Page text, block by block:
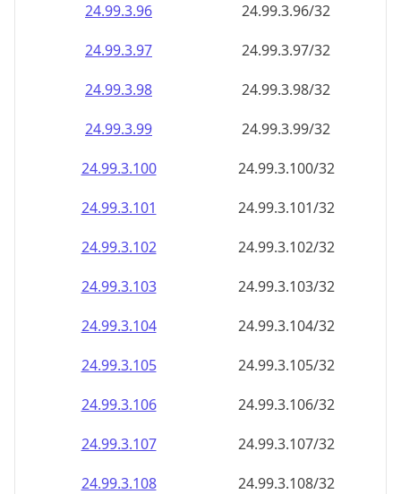
24.99.3.96
24.99.3.96/32
24.99.3.97
24.99.3.97/32
24.99.3.98
24.99.3.98/32
24.99.3.99
24.99.3.99/32
24.99.3.100
24.99.3.100/32
24.99.3.101
24.99.3.101/32
24.99.3.102
24.99.3.102/32
24.99.3.103
24.99.3.103/32
24.99.3.104
24.99.3.104/32
24.99.3.105
24.99.3.105/32
24.99.3.106
24.99.3.106/32
24.99.3.107
24.99.3.107/32
24.99.3.108
24.99.3.108/32